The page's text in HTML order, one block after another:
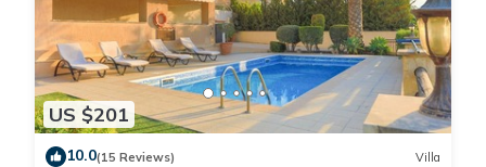
US $201
10.0(15 Reviews) Villa